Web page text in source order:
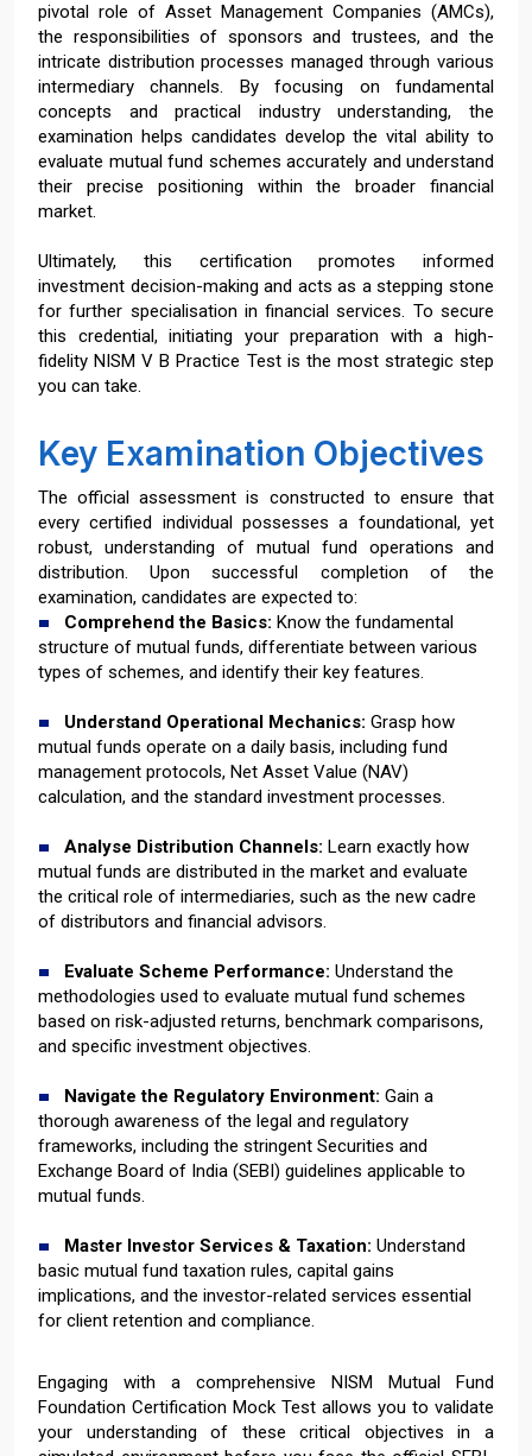
pivotal role of Asset Management Companies (AMCs),
the responsibilities of sponsors and trustees, and the
intricate distribution processes managed through various
intermediary channels. By focusing on fundamental
concepts and practical industry understanding, the
examination helps candidates develop the vital ability to
evaluate mutual fund schemes accurately and understand
their precise positioning within the broader financial
market.
Ultimately, this certification promotes informed
investment decision-making and acts as a stepping stone
for further specialisation in financial services. To secure
this credential, initiating your preparation with a high-
fidelity NISM V B Practice Test is the most strategic step
you can take.
Key Examination Objectives
The official assessment is constructed to ensure that
every certified individual possesses a foundational, yet
robust, understanding of mutual fund operations and
distribution. Upon successful completion of the
examination, candidates are expected to:
Comprehend the Basics: Know the fundamental
structure of mutual funds, differentiate between various
types of schemes, and identify their key features.
Understand Operational Mechanics: Grasp how
mutual funds operate on a daily basis, including fund
management protocols, Net Asset Value (NAV)
calculation, and the standard investment processes.
Analyse Distribution Channels: Learn exactly how
mutual funds are distributed in the market and evaluate
the critical role of intermediaries, such as the new cadre
of distributors and financial advisors.
Evaluate Scheme Performance: Understand the
methodologies used to evaluate mutual fund schemes
based on risk-adjusted returns, benchmark comparisons,
and specific investment objectives.
Navigate the Regulatory Environment: Gain a
thorough awareness of the legal and regulatory
frameworks, including the stringent Securities and
Exchange Board of India (SEBI) guidelines applicable to
mutual funds.
Master Investor Services & Taxation: Understand
basic mutual fund taxation rules, capital gains
implications, and the investor-related services essential
for client retention and compliance.
Engaging with a comprehensive NISM Mutual Fund
Foundation Certification Mock Test allows you to validate
your understanding of these critical objectives in a